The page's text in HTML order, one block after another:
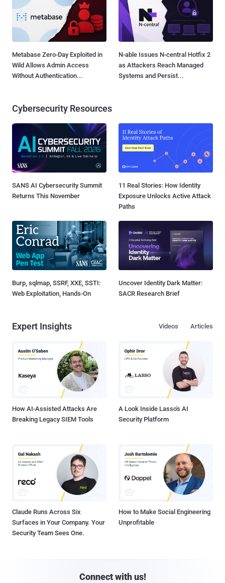
Metabase Zero-Day Exploited in
Wild Allows Admin Access
Without Authentication...
N-able Issues N-central Hotfix 2
as Attackers Reach Managed
Systems and Persist...
Cybersecurity Resources
SANS AI Cybersecurity Summit
Returns This November
11 Real Stories: How Identity
Exposure Unlocks Active Attack
Paths
Burp, sqlmap, SSRF, XXE, SSTI:
Web Exploitation, Hands-On
Uncover Identity Dark Matter:
SACR Research Brief
Expert Insights Articles
Videos
How AI-Assisted Attacks Are
Breaking Legacy SIEM Tools
A Look Inside Lasso's AI
Security Platform
Claude Runs Across Six
Surfaces in Your Company. Your
Security Team Sees One.
How to Make Social Engineering
Unprofitable
Connect with us!